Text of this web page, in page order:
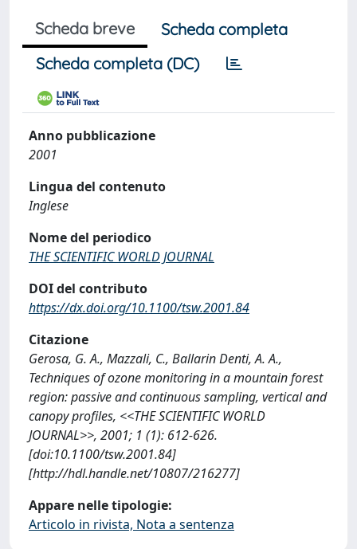
Scheda breve
Scheda completa
Scheda completa (DC)
Anno pubblicazione
2001
Lingua del contenuto
Inglese
Nome del periodico
THE SCIENTIFIC WORLD JOURNAL
DOI del contributo
https://dx.doi.org/10.1100/tsw.2001.84
Citazione
Gerosa, G. A., Mazzali, C., Ballarin Denti, A. A.,
Techniques of ozone monitoring in a mountain forest
region: passive and continuous sampling, vertical and
canopy profiles, <<THE SCIENTIFIC WORLD
JOURNAL>>, 2001; 1 (1): 612-626.
[doi:10.1100/tsw.2001.84]
[http://hdl.handle.net/10807/216277]
Appare nelle tipologie:
Articolo in rivista, Nota a sentenza